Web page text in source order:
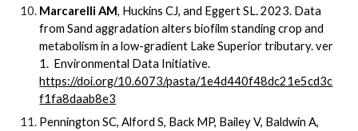
Marcarelli AM, Huckins CJ, and Eggert SL. 2023. Data
from Sand aggradation alters biofilm standing crop and
metabolism in a low-gradient Lake Superior tributary.ver
1. Environmental Data Initiative.
https://doi.org/10.6073/pasta/1e4d440f48dc21e5cd3c
f1fa8daab8e3
Pennington SC, Alford S, Back MP, Bailey V, Baldwin A,